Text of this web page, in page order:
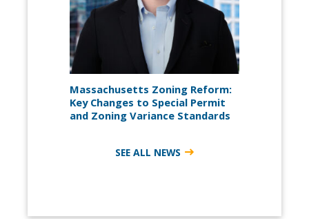
Massachusetts Zoning Reform:
Key Changes to Special Permit
and Zoning Variance Standards
SEE ALL NEWS